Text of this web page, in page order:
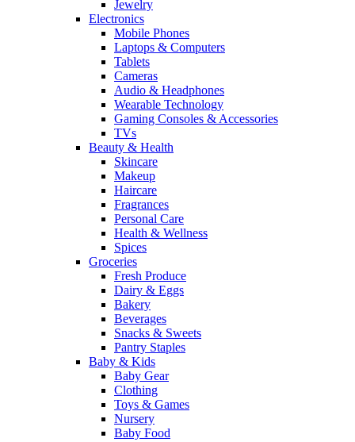
Jewelry
Electronics
Mobile Phones
Laptops & Computers
Tablets
Cameras
Audio & Headphones
Wearable Technology
Gaming Consoles & Accessories
TVs
Beauty & Health
Skincare
Makeup
Haircare
Fragrances
Personal Care
Health & Wellness
Spices
Groceries
Fresh Produce
Dairy & Eggs
Bakery
Beverages
Snacks & Sweets
Pantry Staples
Baby & Kids
Baby Gear
Clothing
Toys & Games
Nursery
Baby Food